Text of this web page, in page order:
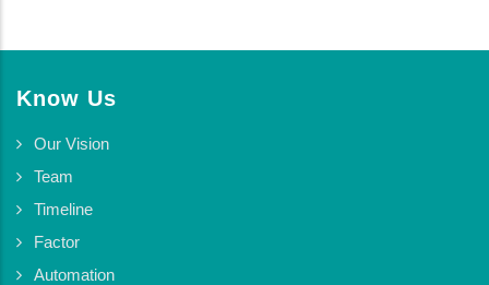
Know Us
Our Vision
Team
Timeline
Factor
Automation